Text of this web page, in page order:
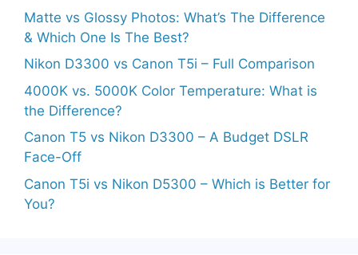
Matte vs Glossy Photos: What’s The Difference
& Which One Is The Best?
Nikon D3300 vs Canon T5i – Full Comparison
4000K vs. 5000K Color Temperature: What is
the Difference?
Canon T5 vs Nikon D3300 – A Budget DSLR
Face-Off
Canon T5i vs Nikon D5300 – Which is Better for
You?